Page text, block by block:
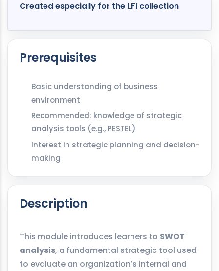
Created especially for the LFI collection
Prerequisites
Basic understanding of business
environment
Recommended: knowledge of strategic
analysis tools (e.g., PESTEL)
Interest in strategic planning and decision-
making
Description
This module introduces learners to SWOT
analysis, a fundamental strategic tool used
to evaluate an organization’s internal and